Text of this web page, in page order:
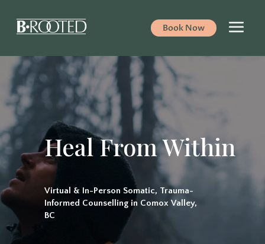
Book Now
Video
Player
Heal From Within
Virtual & In-Person Somatic, Trauma-
Informed Counselling in Comox Valley,
BC